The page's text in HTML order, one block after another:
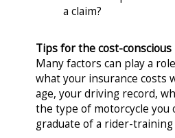
a claim?
Tips for the cost-
Many factors can play a
what your insurance costs
age, your driving record,
the type of motorcycle you
graduate of a rider-training